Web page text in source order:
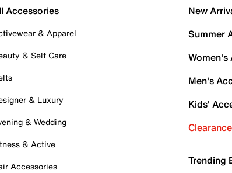
Accessories
& Apparel
& Self Care
& Luxury
& Wedding
& Active
Accessories
New
Summer
Women's
Men's
Kids'
Clearance
Trending